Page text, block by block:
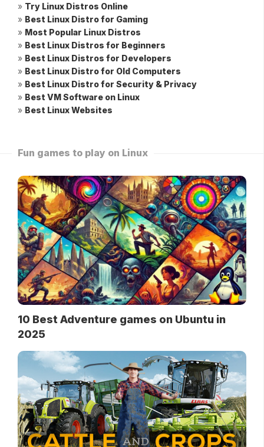
» Try Linux Distros Online
» Best Linux Distro for Gaming
» Most Popular Linux Distros
» Best Linux Distros for Beginners
» Best Linux Distros for Developers
» Best Linux Distro for Old Computers
» Best Linux Distro for Security & Privacy
» Best VM Software on Linux
» Best Linux Websites
Fun games to play on Linux
10 Best Adventure games on Ubuntu in
2025